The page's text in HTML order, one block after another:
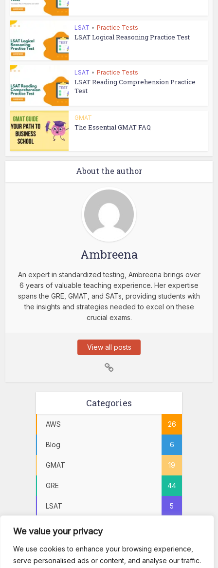
We value your privacy
We use cookies to enhance your browsing experience,
serve personalised ads or content, and analyse our traffic.
LSAT • Practice Tests
LSAT Logical Reasoning Practice Test
LSAT • Practice Tests
LSAT Reading Comprehension Practice
Test
GMAT
The Essential GMAT FAQ
About the author
Ambreena
An expert in standardized testing, Ambreena brings over
6 years of valuable teaching experience. Her expertise
spans the GRE, GMAT, and SATs, providing students with
the insights and strategies needed to excel on these
crucial exams.
View all posts
Categories
AWS 26
Blog 6
GMAT 19
GRE 44
LSAT 5
Practice Tests
PSAT 5